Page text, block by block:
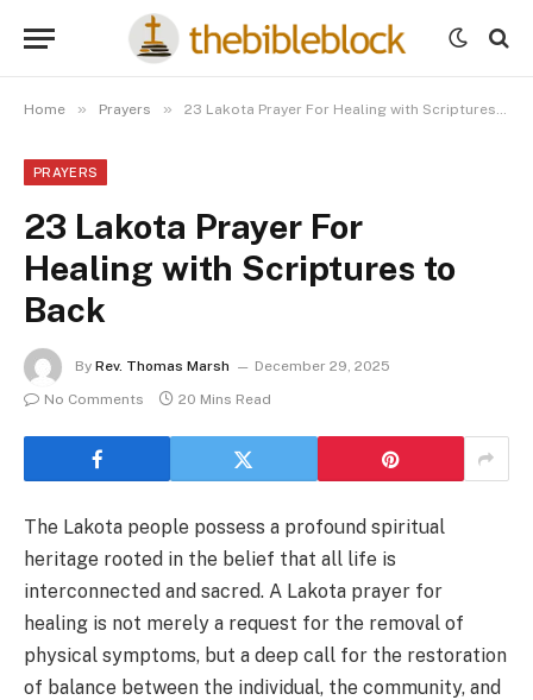
Home » Prayers » 23 Lakota Prayer For Healing with Scriptures to Back
PRAYERS
23 Lakota Prayer For
Healing with Scriptures to
Back
By Rev. Thomas Marsh
December 29, 2025
No Comments
20 Mins Read
The Lakota people possess a profound spiritual
heritage rooted in the belief that all life is
interconnected and sacred. A Lakota prayer for
healing is not merely a request for the removal of
physical symptoms, but a deep call for the restoration
of balance between the individual, the community, and